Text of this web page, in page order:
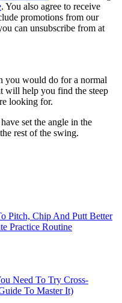
. You also agree to receive
promotions from our
can unsubscribe from at
you would do for a normal
will help you find the steep
looking for.
set the angle in the
rest of the swing.
Pitch, Chip And Putt Better
Practice Routine
Need To Try Cross-
To Master It)